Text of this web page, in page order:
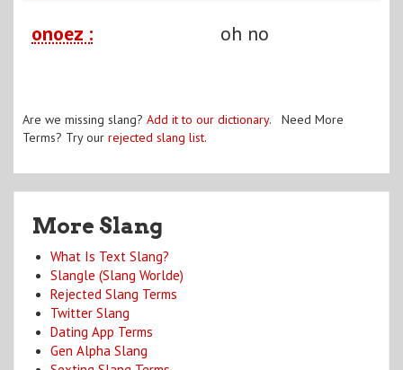
onoez : oh no
Are we missing slang? Add it to our dictionary. Need More
Terms? Try our rejected slang list.
More Slang
What Is Text Slang?
Slangle (Slang Worlde)
Rejected Slang Terms
Twitter Slang
Dating App Terms
Gen Alpha Slang